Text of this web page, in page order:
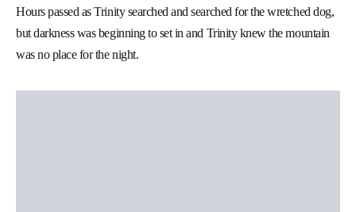
Hours passed as Trinity searched and searched for the wretched dog,
but darkness was beginning to set in and Trinity knew the mountain
was no place for the night.